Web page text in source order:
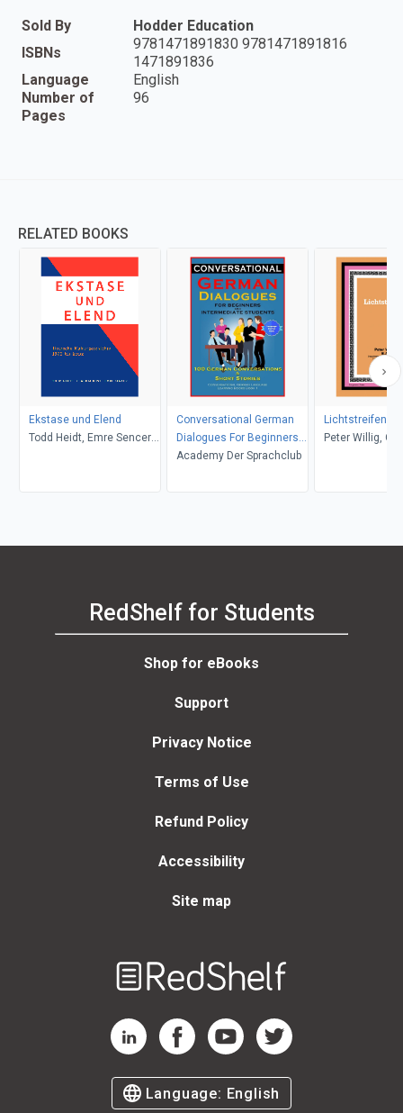
Sold By
Hodder Education
ISBNs
9781471891830 9781471891816
1471891836
Language
English
Number of
Pages
96
RELATED BOOKS
Ekstase und Elend
Todd Heidt, Emre Sencer,
Conversational German
Dialogues For Beginners
and Intermediate
Academy Der Sprachclub
Lichtstreifen
Peter Willig, C.
RedShelf for Students
Shop for eBooks
Support
Privacy Notice
Terms of Use
Refund Policy
Accessibility
Site map
RedShelf LinkedIn Page
RedShelf Facebook Page
RedShelf YouTube Page
RedShelf Twitter Page
Language: English